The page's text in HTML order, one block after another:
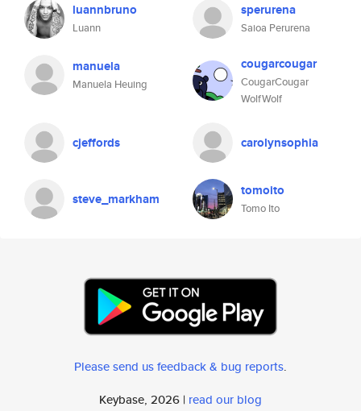
luannbruno
Luann
sperurena
Saioa Perurena
manuela
Manuela Heuing
cougarcougar
CougarCougar
WolfWolf
cjeffords carolynsophia
steve_markham tomoito
Tomo Ito
Please send us feedback & bug reports.
Keybase, 2026 | read our blog